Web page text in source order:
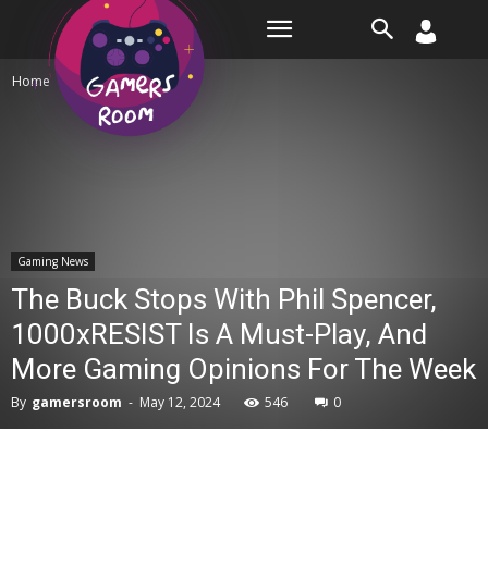
Home Gaming News
Gaming News
The Buck Stops With Phil Spencer,
1000xRESIST Is A Must-Play, And
More Gaming Opinions For The Week
By gamersroom - May 12, 2024 546 0